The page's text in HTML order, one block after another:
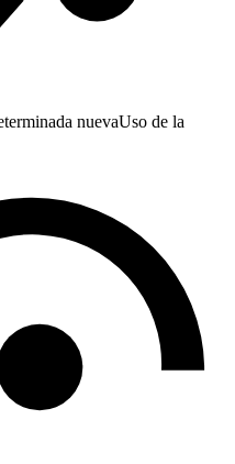
nuevaUso de la